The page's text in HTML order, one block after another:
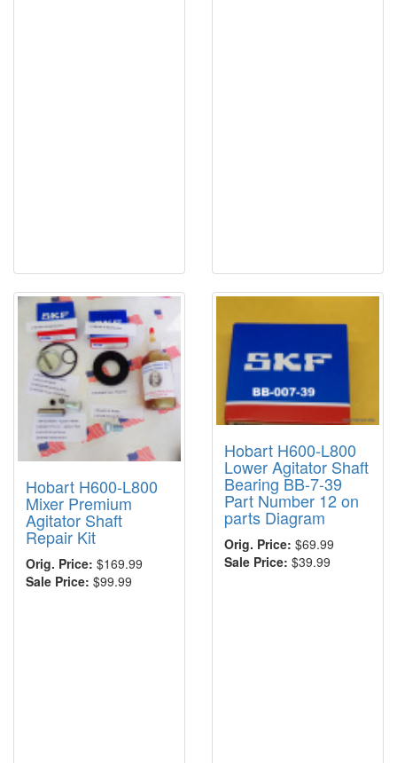
Hobart H600-L800
Mixer Premium
Agitator Shaft
Repair Kit
Orig. Price: $169.99
Sale Price: $99.99
Hobart H600-L800
Lower Agitator Shaft
Bearing BB-7-39
Part Number 12 on
parts Diagram
Orig. Price: $69.99
Sale Price: $39.99